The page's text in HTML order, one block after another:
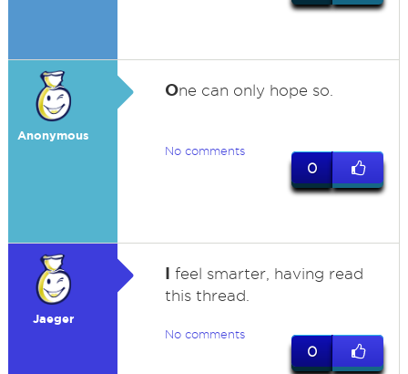
Anonymous
One can only hope so.
No comments
0
Jaeger
I feel smarter, having read
this thread.
No comments
0